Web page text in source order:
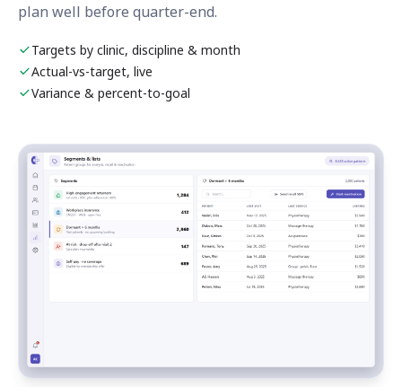
plan well before quarter-end.
Targets by clinic, discipline & month
Actual-vs-target, live
Variance & percent-to-goal